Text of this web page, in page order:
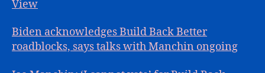
View
Biden acknowledges Build Back Better
roadblocks, says talks with Manchin ongoing